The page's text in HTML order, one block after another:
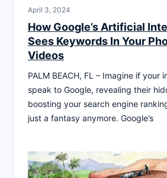
April 3, 2024
How Google’s Artificial
Sees Keywords In Your
Videos
PALM BEACH, FL – Imagine if your
speak to Google, revealing their
boosting your search engine
just a fantasy anymore. Google’s